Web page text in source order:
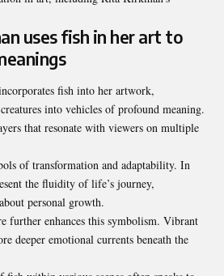
uses fish in her art to
fish into her artwork,
into vehicles of profound meaning.
that resonate with viewers on multiple
of transformation and adaptability. In
the fluidity of life’s journey,
personal growth.
further enhances this symbolism. Vibrant
deeper emotional currents beneath the